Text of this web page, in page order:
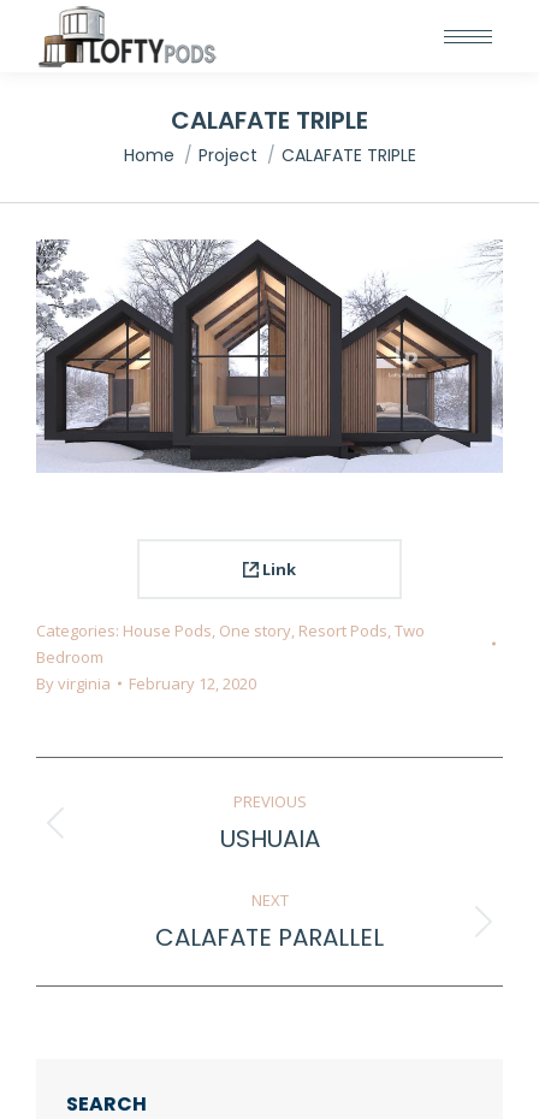
CALAFATE TRIPLE
You are here:
Home Project CALAFATE TRIPLE
Link
Categories: House Pods, One story, Resort Pods,Two
Bedroom
Byvirginia February 12, 2020
navigation
PREVIOUS
Previous
USHUAIA
NEXT
Next
CALAFATE PARALLEL
SEARCH